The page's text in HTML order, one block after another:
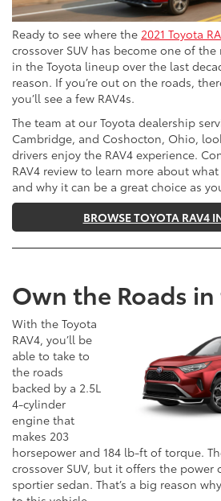
Ready to see where the 2021 Toyota
crossover SUV has become one of
in the Toyota lineup over the last
reason. If you’re out on the roads,
you’ll see a few RAV4s.
The team at our Toyota dealership
Cambridge, and Coshocton, Ohio,
drivers enjoy the RAV4 experience.
RAV4 review to learn more about
and why it can be a great choice as
BROWSE TOYOTA RAV4
Own the Roads in
With the Toyota
RAV4, you’ll be
able to take to
the roads
backed by a 2.5L
4-cylinder
engine that
makes 203
horsepower and 184 lb-ft of torque.
crossover SUV, but it offers the power
sportier sedan. That’s a big reason